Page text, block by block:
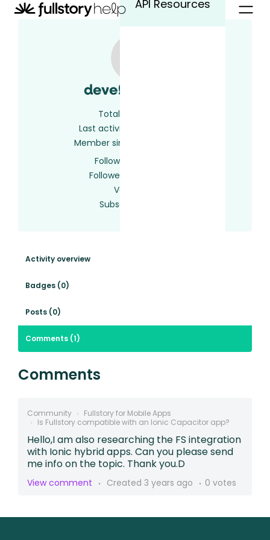
API Resources
developer609
Total activity
Last activity
Member since
Following
Followed by
Votes
Subscriptions
Activity overview
Badges (0)
Posts (0)
Comments (1)
Comments
Community
Fullstory for Mobile Apps
Is Fullstory compatible with an Ionic Capacitor app?
Hello,I am also researching the FS integration
with Ionic hybrid apps. Can you please send
me info on the topic. Thank you.D
View comment Created 3 years ago 0 votes